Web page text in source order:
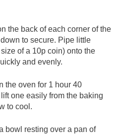
the back of each corner of the
to secure. Pipe little
of a 10p coin) onto the
and evenly.
the oven for 1 hour 40
one easily from the baking
to cool.
bowl resting over a pan of